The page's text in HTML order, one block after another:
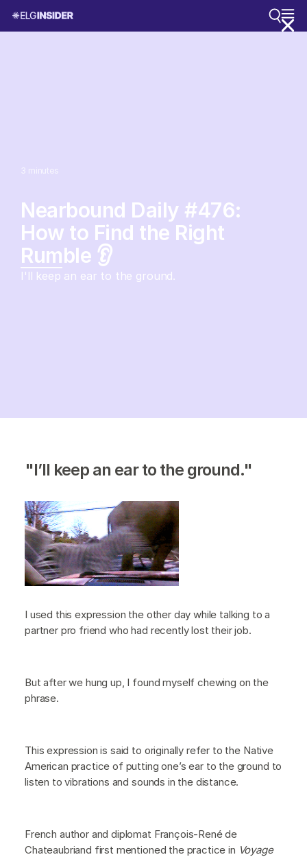
3 minutes
Nearbound Daily #476:
How to Find the Right
Rumble 👂
I'll keep an ear to the ground.
"I’ll keep an ear to the ground."
I used this expression the other day while talking to a
partner pro friend who had recently lost their job.
But after we hung up, I found myself chewing on the
phrase.
This expression is said to originally refer to the Native
American practice of putting one’s ear to the ground to
listen to vibrations and sounds in the distance.
French author and diplomat François-René de
Chateaubriand first mentioned the practice in Voyage